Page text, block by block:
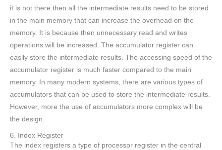
it is not there then all the intermediate results need to be stored
in the main memory that can increase the overhead on the
memory. It is because then unnecessary read and writes
operations will be increased. The accumulator register can
easily store the intermediate results. The accessing speed of the
accumulator register is much faster compared to the main
memory. In many modern systems, there are various types of
accumulators that can be used to store the intermediate results.
However, more the use of accumulators more complex will be
the design.
6. Index Register
The index registers a type of processor register in the central